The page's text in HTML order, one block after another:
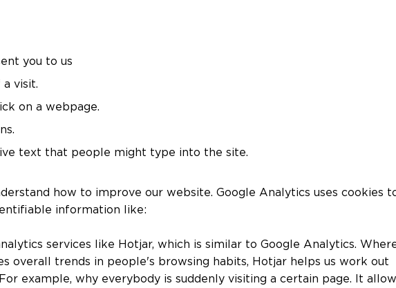
you to us
visit.
on a webpage.
text that people might type into the site.
how to improve our website. Google Analytics uses cookies
information like:
services like Hotjar, which is similar to Google Analytics.
overall trends in people's browsing habits, Hotjar helps us work out
example, why everybody is suddenly visiting a certain page. It